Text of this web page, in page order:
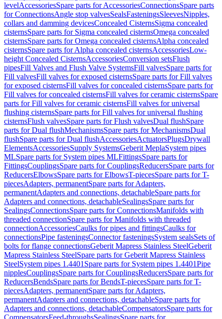
levelAccessoriesSpare parts for AccessoriesConnectionsSpare parts
for ConnectionsAngle stop valvesSealsFasteningsSleevesNipples,
collars and damming devicesConcealed CisternsSigma concealed
cisternsSpare parts for Sigma concealed cisternsOmega concealed
cisternsSpare parts for Omega concealed cisternsAlpha concealed
cisternsSpare parts for Alpha concealed cisternsAccessoriesLow-
height Concealed CisternsAccessoriesConversion setsFlush
pipesFill Valves and Flush Valve SystemsFill valvesSpare parts for
Fill valvesFill valves for exposed cisternsSpare parts for Fill valves
for exposed cisternsFill valves for concealed cisternsSpare parts for
Fill valves for concealed cisternsFill valves for ceramic cisternsSpare
parts for Fill valves for ceramic cisternsFill valves for universal
flushing cisternsSpare parts for Fill valves for universal flushing
cisternsFlush valvesSpare parts for Flush valvesDual flushSpare
parts for Dual flushMechanismsSpare parts for MechanismsDual
flushSpare parts for Dual flushAccessoriesActuatorsPlugsDrywall
ElementsAccessoriesSupply SystemsGeberit MeplaSystem pipes
MLSpare parts for System pipes MLFittingsSpare parts for
FittingsCouplingsSpare parts for CouplingsReducersSpare parts for
ReducersElbowsSpare parts for ElbowsT-piecesSpare parts for T-
piecesAdapters, permanentSpare parts for Adapters,
permanentAdapters and connections, detachableSpare parts for
Adapters and connections, detachableSealingsSpare parts for
SealingsConnectionsSpare parts for ConnectionsManifolds with
threaded connectionSpare parts for Manifolds with threaded
connectionAccessoriesCaulks for pipes and fittingsCaulks for
connectionsPipe fasteningsConnector fasteningsSystem sealsSets of
bolts for flange connectionsGeberit Mapress Stainless SteelGeberit
Mapress Stainless SteelSpare parts for Geberit Mapress Stainless
SteelSystem pipes 1.4401 Spare parts for System pipes 1.4401Pipe
nipplesCouplingsSpare parts for CouplingsReducersSpare parts for
ReducersBendsSpare parts for BendsT-piecesSpare parts for T-
piecesAdapters, permanentSpare parts for Adapters,
permanentAdapters and connections, detachableSpare parts for
Adapters and connections, detachableCompensatorsSpare parts for
CompensatorsFeed-throughsSealingsSpare parts for